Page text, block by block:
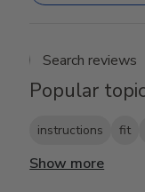
Popular
instructions fit
Show more